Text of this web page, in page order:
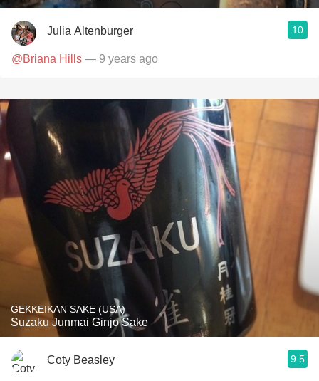
Julia Altenburger 10
@Briana Hills — 9 years ago
GEKKEIKAN SAKE (USA)
Suzaku Junmai Ginjo Sake
Coty Beasley 9.5